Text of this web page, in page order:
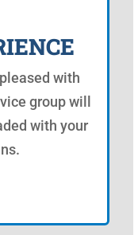
with
group will
with your